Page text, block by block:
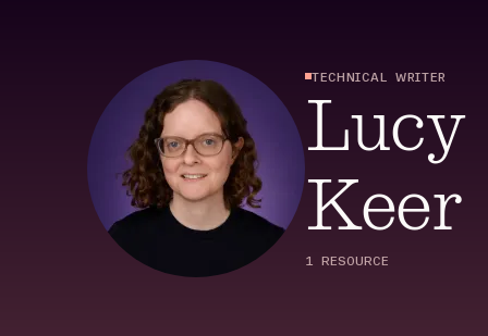
TECHNICAL WRITER
Lucy
Keer
1 RESOURCE